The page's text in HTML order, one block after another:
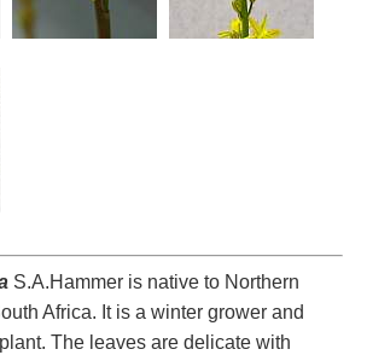
S.A.Hammer is native to Northern
Africa. It is a winter grower and
The leaves are delicate with